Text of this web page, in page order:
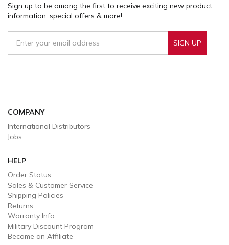
Sign up to be among the first to receive exciting new product
information, special offers & more!
SIGN UP
COMPANY
International Distributors
Jobs
HELP
Order Status
Sales & Customer Service
Shipping Policies
Returns
Warranty Info
Military Discount Program
Become an Affiliate